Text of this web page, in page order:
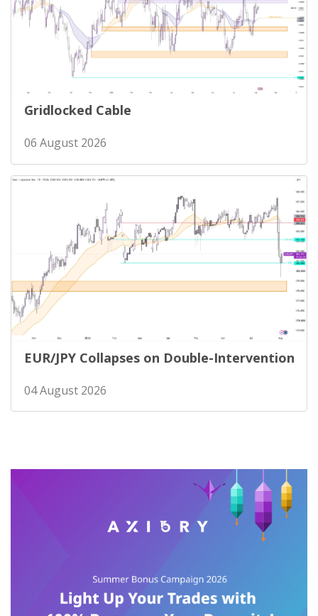
Gridlocked Cable
06 August 2026
EUR/JPY Collapses on Double-Intervention
04 August 2026